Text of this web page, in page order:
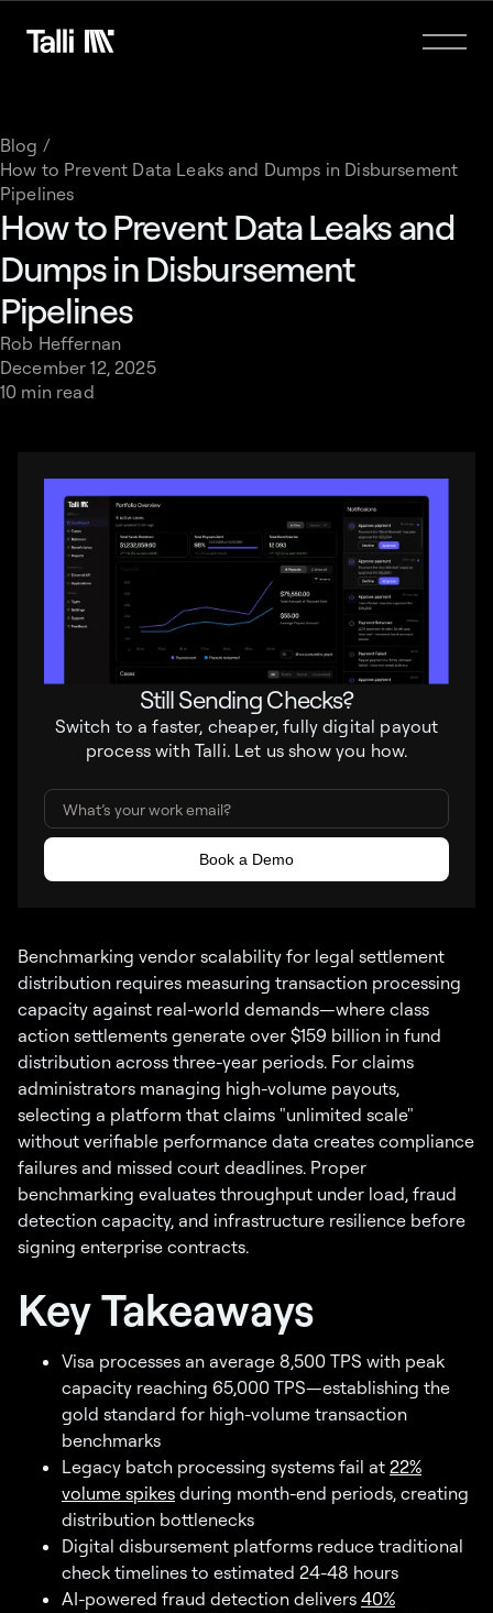
Blog /
How to Prevent Data Leaks and Dumps in Disbursement
Pipelines
How to Prevent Data Leaks and
Dumps in Disbursement
Pipelines
Rob Heffernan
December 12, 2025
10 min read
Benchmarking vendor scalability for legal settlement
distribution requires measuring transaction processing
capacity against real-world demands—where class
action settlements generate over $159 billion in fund
distribution across three-year periods. For claims
administrators managing high-volume payouts,
selecting a platform that claims "unlimited scale"
without verifiable performance data creates compliance
failures and missed court deadlines. Proper
benchmarking evaluates throughput under load, fraud
detection capacity, and infrastructure resilience before
signing enterprise contracts.
Key Takeaways
Visa processes an average 8,500 TPS with peak
capacity reaching 65,000 TPS—establishing the
gold standard for high-volume transaction
benchmarks
Legacy batch processing systems fail at 22%
volume spikes during month-end periods, creating
distribution bottlenecks
Digital disbursement platforms reduce traditional
check timelines to estimated 24-48 hours
AI-powered fraud detection delivers 40%
Still Sending Checks?
Switch to a faster, cheaper, fully digital payout
process with Talli. Let us show you how.